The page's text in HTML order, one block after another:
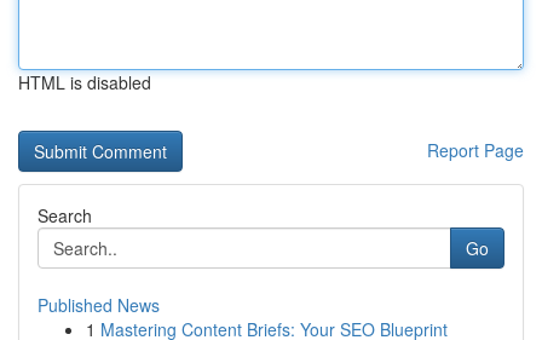
HTML is disabled
Report Page
Search
Go
Published News
1 Mastering Content Briefs: Your SEO Blueprint